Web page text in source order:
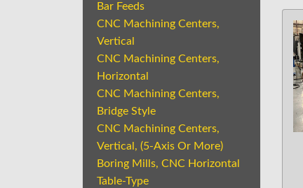
Bar Feeds
CNC Machining Centers,
Vertical
CNC Machining Centers,
Horizontal
CNC Machining Centers,
Bridge Style
CNC Machining Centers,
Vertical, (5-Axis Or More)
Boring Mills, CNC Horizontal
Table-Type